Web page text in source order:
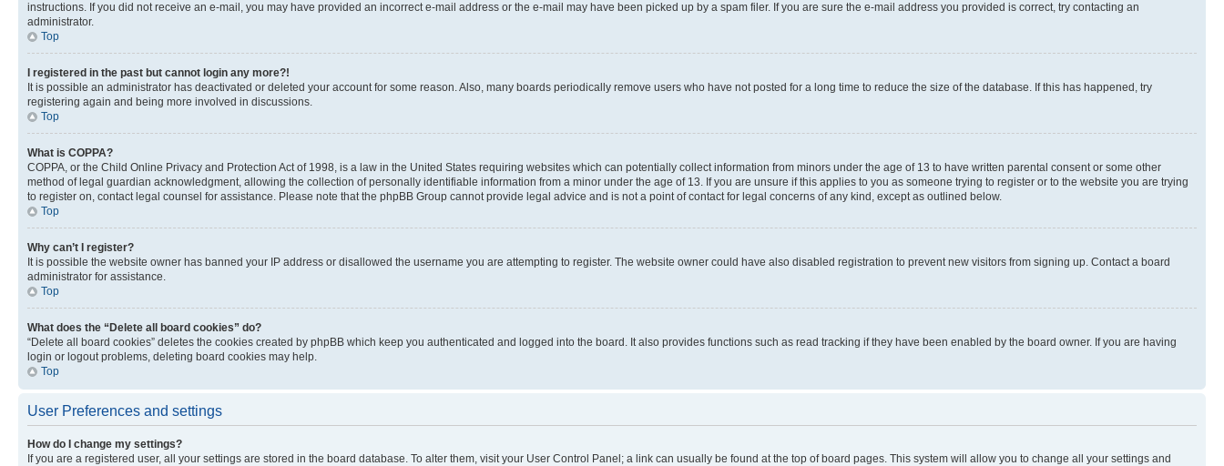
instructions. If you did not receive an e-mail, you may have provided an incorrect e-mail address or the e-mail may have been picked up by a spam filer. If you are sure the e-mail address you provided is correct, try contacting an
administrator.
Top
I registered in the past but cannot login any more?!
It is possible an administrator has deactivated or deleted your account for some reason. Also, many boards periodically remove users who have not posted for a long time to reduce the size of the database. If this has happened, try
registering again and being more involved in discussions.
Top
What is COPPA?
COPPA, or the Child Online Privacy and Protection Act of 1998, is a law in the United States requiring websites which can potentially collect information from minors under the age of 13 to have written parental consent or some other
method of legal guardian acknowledgment, allowing the collection of personally identifiable information from a minor under the age of 13. If you are unsure if this applies to you as someone trying to register or to the website you are trying
to register on, contact legal counsel for assistance. Please note that the phpBB Group cannot provide legal advice and is not a point of contact for legal concerns of any kind, except as outlined below.
Top
Why can’t I register?
It is possible the website owner has banned your IP address or disallowed the username you are attempting to register. The website owner could have also disabled registration to prevent new visitors from signing up. Contact a board
administrator for assistance.
Top
What does the “Delete all board cookies” do?
“Delete all board cookies” deletes the cookies created by phpBB which keep you authenticated and logged into the board. It also provides functions such as read tracking if they have been enabled by the board owner. If you are having
login or logout problems, deleting board cookies may help.
Top
User Preferences and settings
How do I change my settings?
If you are a registered user, all your settings are stored in the board database. To alter them, visit your User Control Panel; a link can usually be found at the top of board pages. This system will allow you to change all your settings and